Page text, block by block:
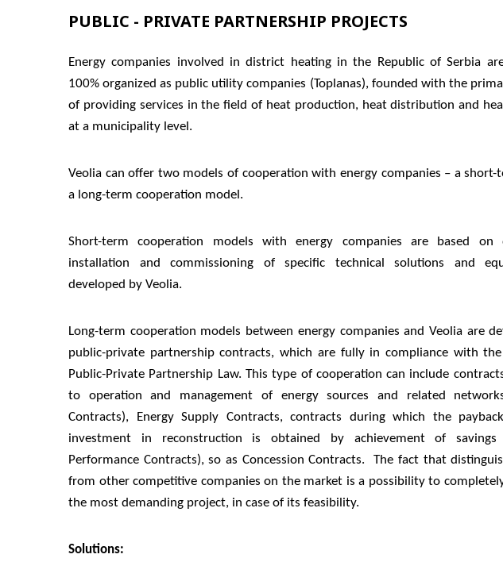
PUBLIC - PRIVATE PARTNERSHIP PROJECTS
Energy companies involved in district heating in the Republic of Serbia
100% organized as public utility companies (Toplanas), founded with the
of providing services in the field of heat production, heat distribution and
at a municipality level.
Veolia can offer two models of cooperation with energy companies – a short-
a long-term cooperation model.
Short-term cooperation models with energy companies are based on
installation and commissioning of specific technical solutions and
developed by Veolia.
Long-term cooperation models between energy companies and Veolia are
public-private partnership contracts, which are fully in compliance with the
Public-Private Partnership Law. This type of cooperation can include
to operation and management of energy sources and related
Contracts), Energy Supply Contracts, contracts during which the
investment in reconstruction is obtained by achievement of savings
Performance Contracts), so as Concession Contracts. The fact that
from other competitive companies on the market is a possibility to
the most demanding project, in case of its feasibility.
Solutions: